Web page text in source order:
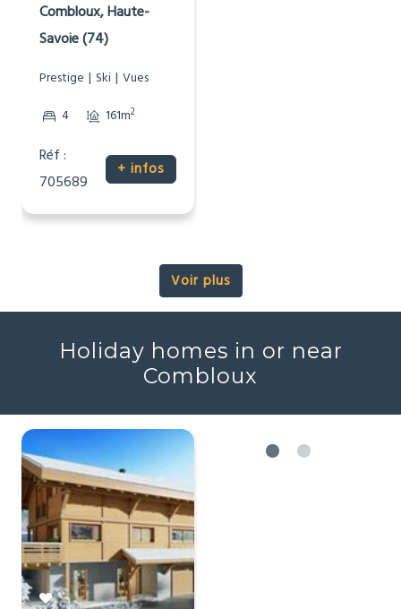
Combloux, Haute-
Savoie (74)
Prestige Ski Vues
4
161m2
Réf :
705689
+ infos
Voir plus
Holiday homes in or near
Combloux